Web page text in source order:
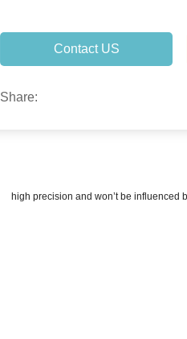
Contact US
Share:
high precision and won’t be influenced